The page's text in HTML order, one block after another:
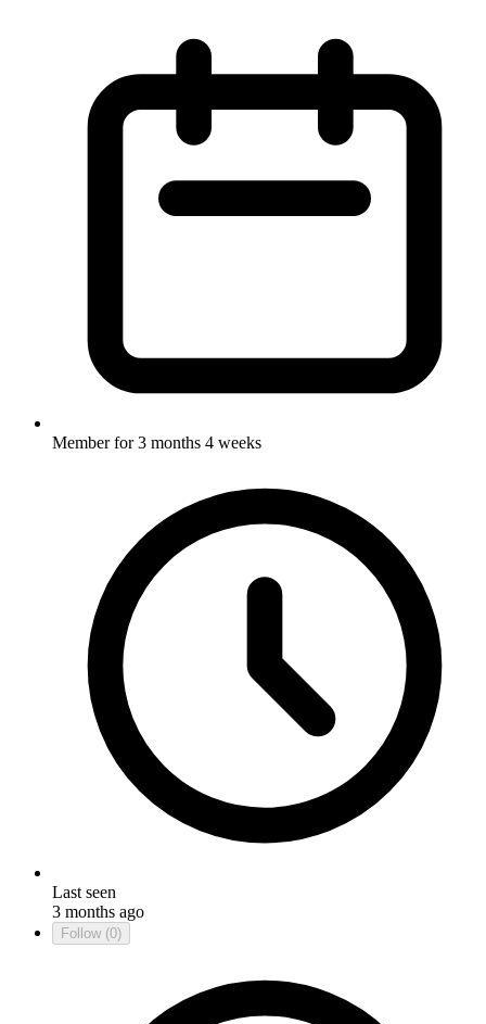
Member for3 months 4 weeks
Last seen
3 months ago
Follow (0)